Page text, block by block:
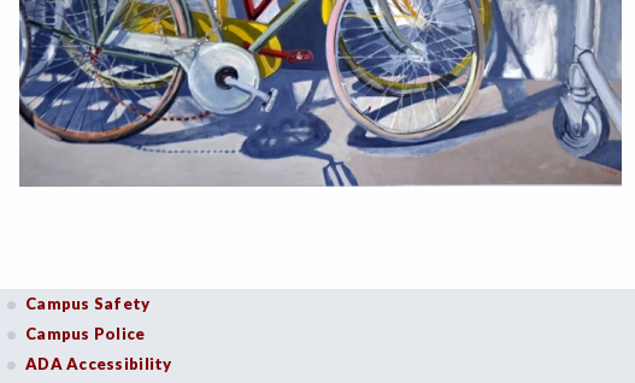
Campus Safety
Campus Police
ADA Accessibility